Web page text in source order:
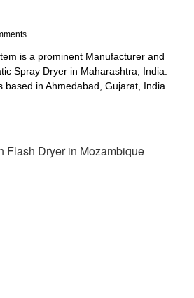
is a prominent Manufacturer and
Spray Dryer in Maharashtra, India.
in Ahmedabad, Gujarat, India.